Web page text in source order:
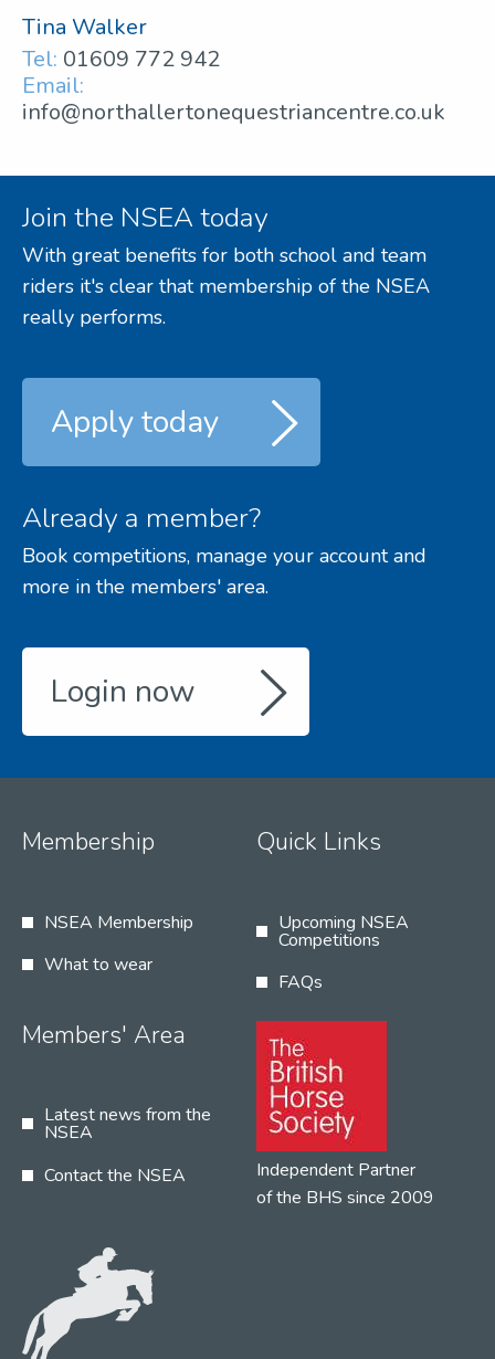
Tina Walker
Tel: 01609 772 942
Email:
info@northallertonequestriancentre.co.uk
Join the NSEA today
With great benefits for both school and team
riders it's clear that membership of the NSEA
really performs.
Apply today
Already a member?
Book competitions, manage your account and
more in the members' area.
Login now
Membership
NSEA Membership
What to wear
Quick Links
Upcoming NSEA
Competitions
FAQs
Members' Area
Latest news from the
NSEA
Contact the NSEA
Independent Partner
of the BHS since 2009